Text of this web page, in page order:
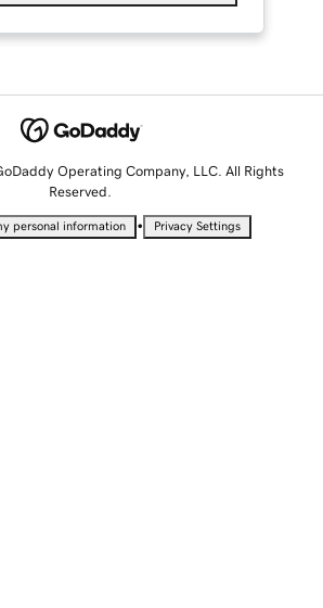
Operating Company, LLC. All Rights
Reserved.
personal information • Privacy Settings